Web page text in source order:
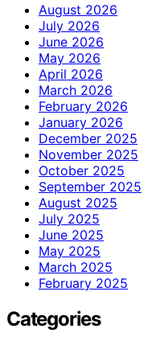
August 2026
July 2026
June 2026
May 2026
April 2026
March 2026
February 2026
January 2026
December 2025
November 2025
October 2025
September 2025
August 2025
July 2025
June 2025
May 2025
March 2025
February 2025
Categories